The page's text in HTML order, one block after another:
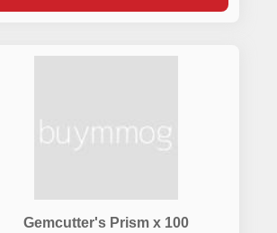
Gemcutter's Prism x 100